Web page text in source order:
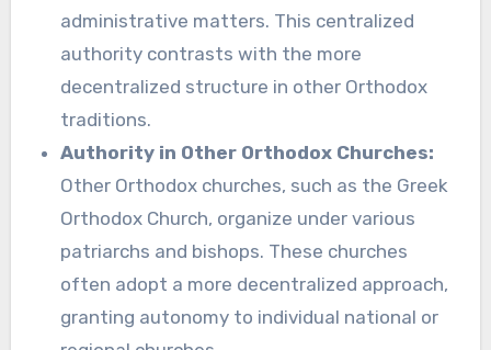
administrative matters. This centralized
authority contrasts with the more
decentralized structure in other Orthodox
traditions.
Authority in Other Orthodox Churches:
Other Orthodox churches, such as the Greek
Orthodox Church, organize under various
patriarchs and bishops. These churches
often adopt a more decentralized approach,
granting autonomy to individual national or